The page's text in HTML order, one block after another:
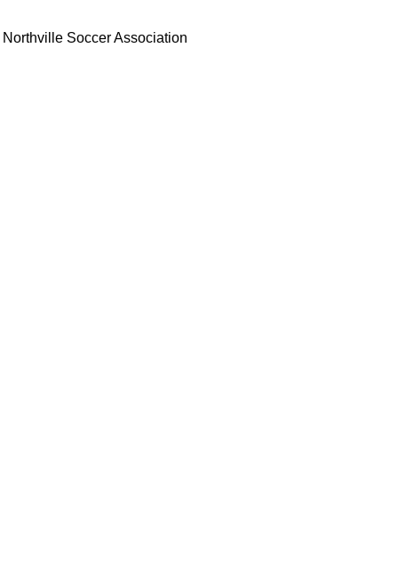
Northville Soccer Association